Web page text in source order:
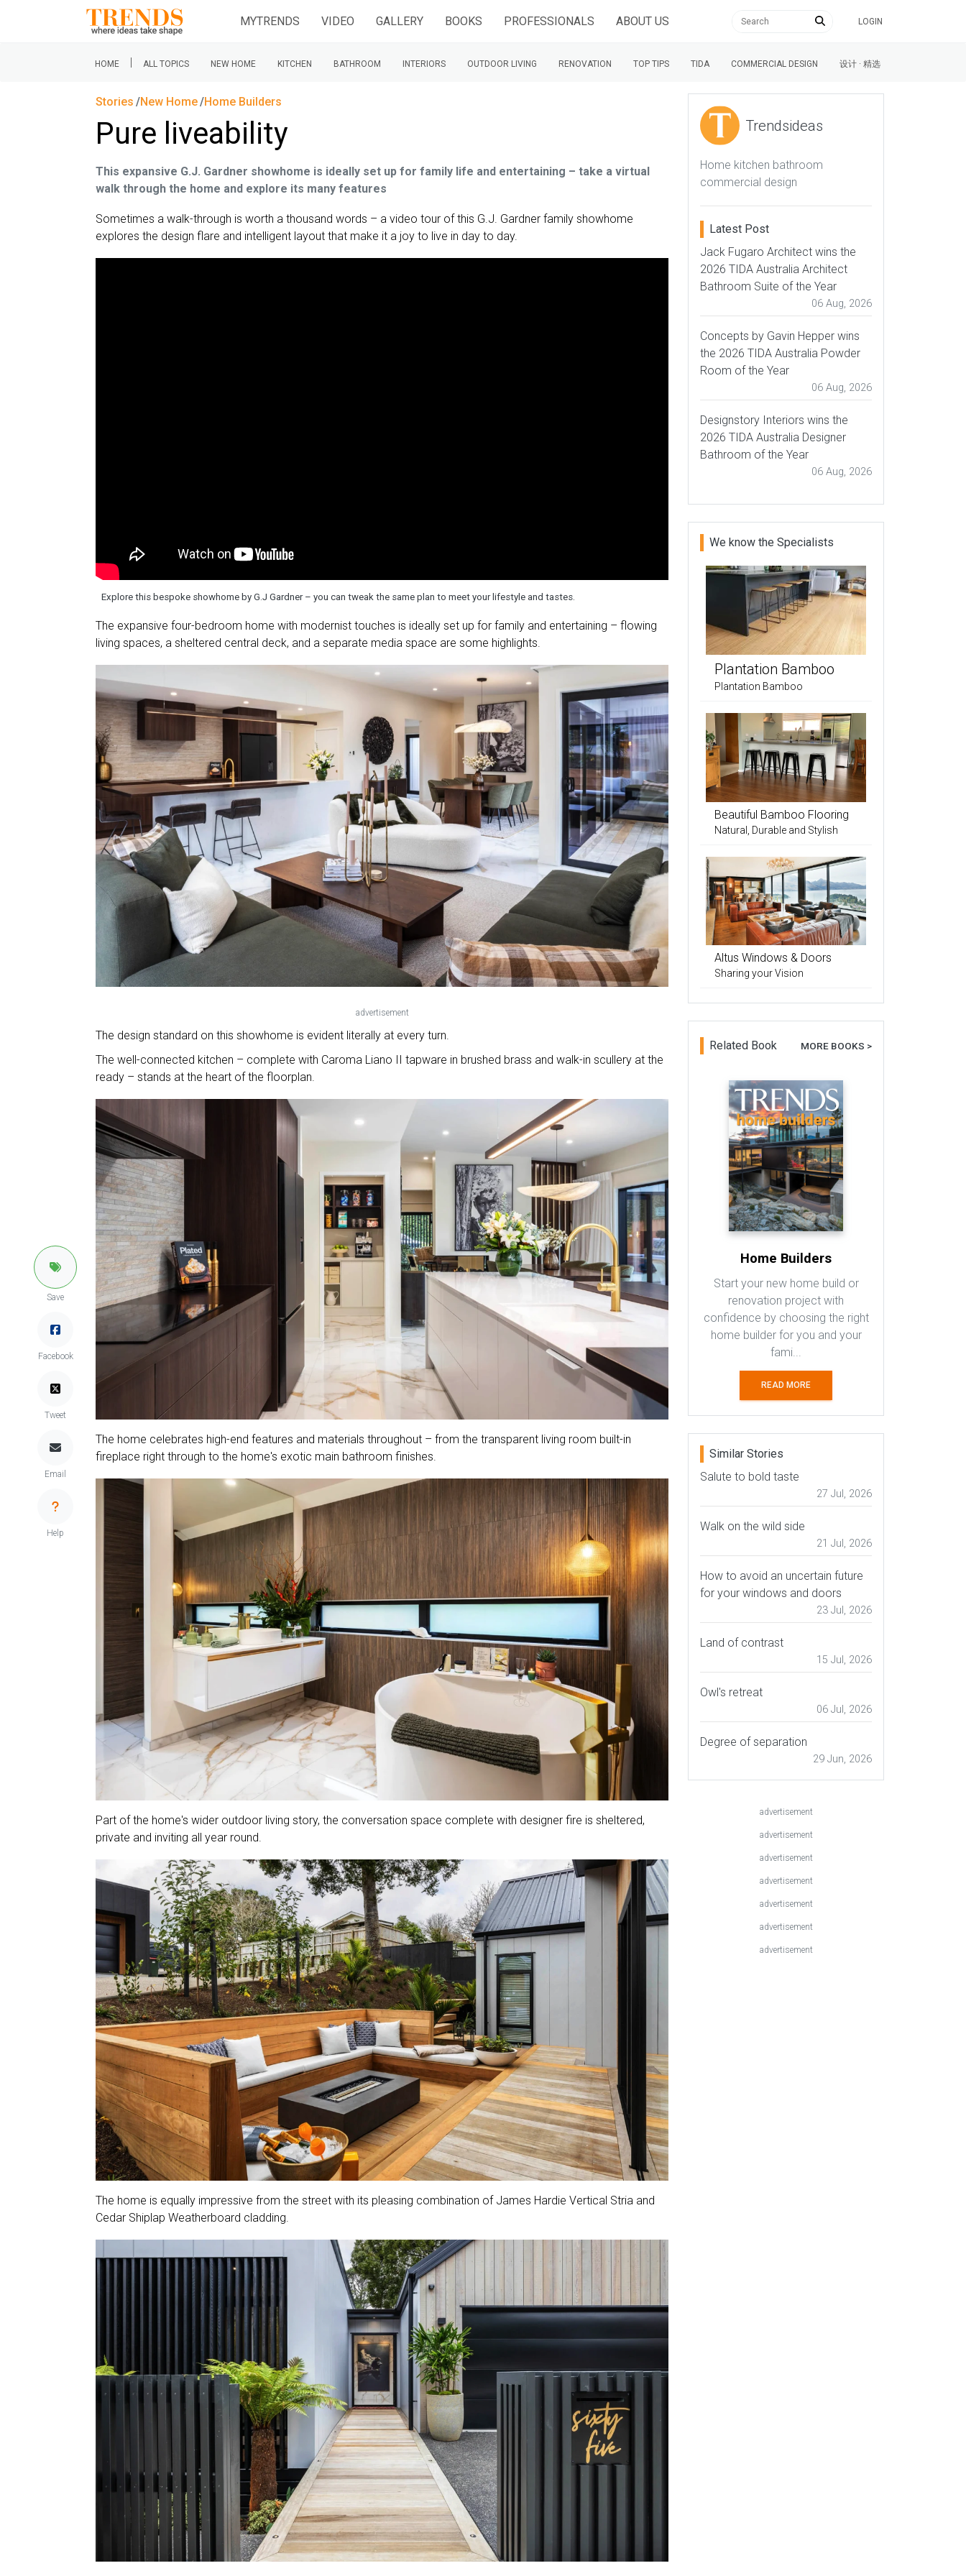
MYTRENDS VIDEO GALLERY BOOKS PROFESSIONALS ABOUT US LOGIN
HOME | ALL TOPICS NEW HOME KITCHEN BATHROOM INTERIORS OUTDOOR LIVING RENOVATION TOP TIPS TIDA COMMERCIAL DESIGN 设计 · 精选
Save
Facebook
Tweet
Email
Help
Stories New Home Home Builders
Pure liveability
This expansive G.J. Gardner showhome is ideally set up for family life and entertaining – take a virtual
walk through the home and explore its many features
Sometimes a walk-through is worth a thousand words – a video tour of this G.J. Gardner family showhome
explores the design flare and intelligent layout that make it a joy to live in day to day.
Explore this bespoke showhome by G.J Gardner – you can tweak the same plan to meet your lifestyle and tastes.
The expansive four-bedroom home with modernist touches is ideally set up for family and entertaining – flowing
living spaces, a sheltered central deck, and a separate media space are some highlights.
advertisement
The design standard on this showhome is evident literally at every turn.
The well-connected kitchen – complete with Caroma Liano II tapware in brushed brass and walk-in scullery at the
ready – stands at the heart of the floorplan.
The home celebrates high-end features and materials throughout – from the transparent living room built-in
fireplace right through to the home's exotic main bathroom finishes.
Part of the home's wider outdoor living story, the conversation space complete with designer fire is sheltered,
private and inviting all year round.
The home is equally impressive from the street with its pleasing combination of James Hardie Vertical Stria and
Cedar Shiplap Weatherboard cladding.
Trendsideas
Home kitchen bathroom
commercial design
Latest Post
Jack Fugaro Architect wins the
2026 TIDA Australia Architect
Bathroom Suite of the Year
06 Aug, 2026
Concepts by Gavin Hepper wins
the 2026 TIDA Australia Powder
Room of the Year
06 Aug, 2026
Designstory Interiors wins the
2026 TIDA Australia Designer
Bathroom of the Year
06 Aug, 2026
We know the Specialists
Plantation Bamboo
Plantation Bamboo
Beautiful Bamboo Flooring
Natural, Durable and Stylish
Altus Windows & Doors
Sharing your Vision
Related Book MORE BOOKS >
Home Builders
Start your new home build or
renovation project with
confidence by choosing the right
home builder for you and your
fami...
READ MORE
Similar Stories
Salute to bold taste
27 Jul, 2026
Walk on the wild side
21 Jul, 2026
How to avoid an uncertain future
for your windows and doors
23 Jul, 2026
Land of contrast
15 Jul, 2026
Owl's retreat
06 Jul, 2026
Degree of separation
29 Jun, 2026
advertisement
advertisement
advertisement
advertisement
advertisement
advertisement
advertisement